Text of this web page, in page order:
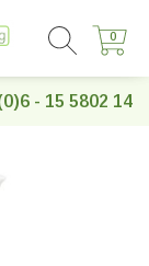
- 15 5802 14
0
0